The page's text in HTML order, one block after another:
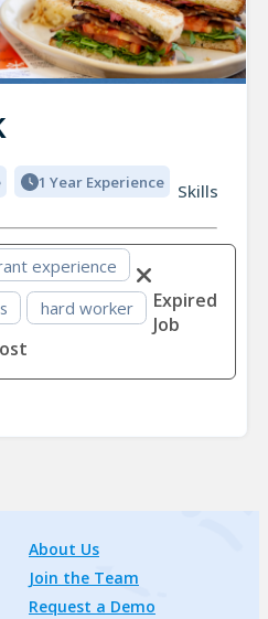
1 Year Experience Skills
experience
hard worker
Expired
Job
About Us
Join the Team
Request a Demo